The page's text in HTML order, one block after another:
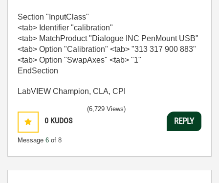
Section "InputClass"
<tab> Identifier "calibration"
<tab> MatchProduct "Dialogue INC PenMount USB"
<tab> Option "Calibration" <tab> "313 317 900 883"
<tab> Option "SwapAxes" <tab> "1"
EndSection
LabVIEW Champion, CLA, CPI
0 KUDOS
Message 6 of 8
(6,729 Views)
REPLY